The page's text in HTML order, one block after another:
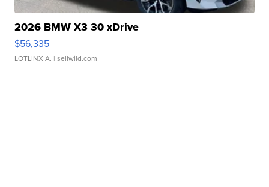
2026 BMW X3 30 xDrive
$56,335
LOTLINX A. | sellwild.com